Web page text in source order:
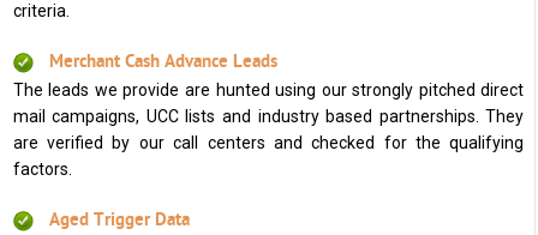
criteria.
Merchant Cash Advance Leads
The leads we provide are hunted using our strongly pitched direct
mail campaigns, UCC lists and industry based partnerships. They
are verified by our call centers and checked for the qualifying
factors.
Aged Trigger Data